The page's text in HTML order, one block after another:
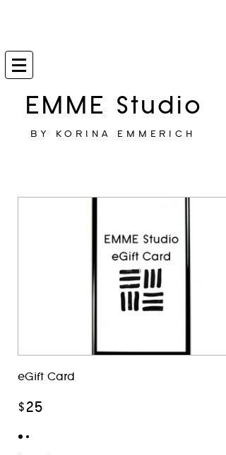
EMME Studio
BY KORINA EMMERICH
eGift Card
$25